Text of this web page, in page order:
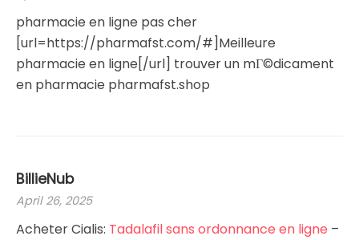
pharmacie en ligne pas cher
[url=https://pharmafst.com/#]Meilleure
pharmacie en ligne[/url] trouver un mГ©dicament
en pharmacie pharmafst.shop
BillieNub
April 26, 2025
Acheter Cialis: Tadalafil sans ordonnance en ligne –